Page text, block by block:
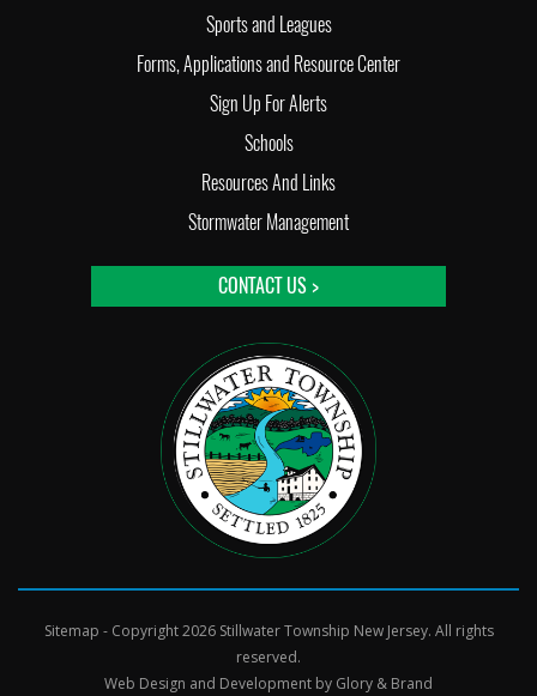
Sports and Leagues
Forms, Applications and Resource Center
Sign Up For Alerts
Schools
Resources And Links
Stormwater Management
CONTACT US >
Sitemap - Copyright 2026 Stillwater Township New Jersey. All rights
reserved.
Web Design and Development by Glory & Brand